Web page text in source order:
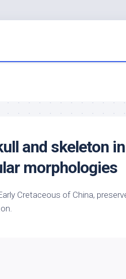
and skeleton
morphologies
Cretaceous of China,